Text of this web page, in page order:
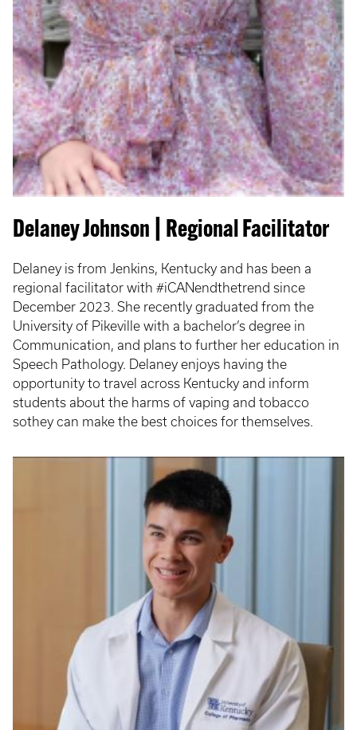
Delaney Johnson | Regional Facilitator
Delaney is from Jenkins, Kentucky and has been a
regional facilitator with #iCANendthetrend since
December 2023. She recently graduated from the
University of Pikeville with a bachelor’s degree in
Communication, and plans to further her education in
Speech Pathology. Delaney enjoys having the
opportunity to travel across Kentucky and inform
students about the harms of vaping and tobacco
sothey can make the best choices for themselves.